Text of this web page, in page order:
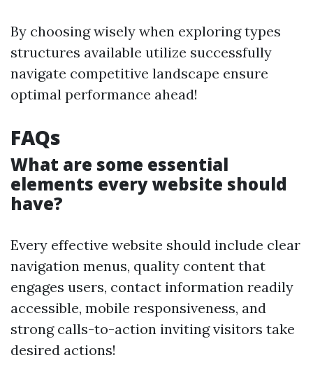
By choosing wisely when exploring types
structures available utilize successfully
navigate competitive landscape ensure
optimal performance ahead!
FAQs
What are some essential
elements every website should
have?
Every effective website should include clear
navigation menus, quality content that
engages users, contact information readily
accessible, mobile responsiveness, and
strong calls-to-action inviting visitors take
desired actions!